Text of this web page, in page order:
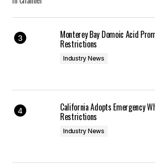
Monterey Bay Domoic Acid
Restrictions
Industry News
California Adopts Emergency
Restrictions
Industry News